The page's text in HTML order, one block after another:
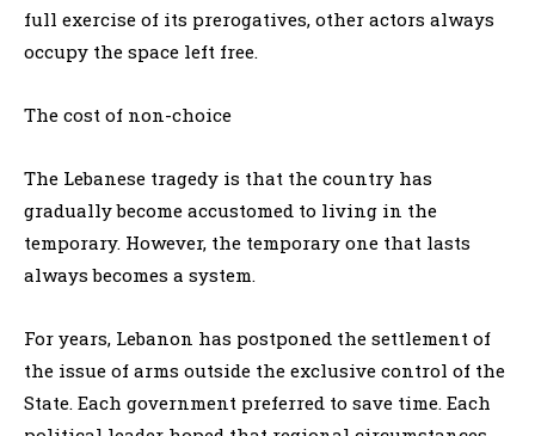
full exercise of its prerogatives, other actors always
occupy the space left free.
The cost of non-choice
The Lebanese tragedy is that the country has
gradually become accustomed to living in the
temporary. However, the temporary one that lasts
always becomes a system.
For years, Lebanon has postponed the settlement of
the issue of arms outside the exclusive control of the
State. Each government preferred to save time. Each